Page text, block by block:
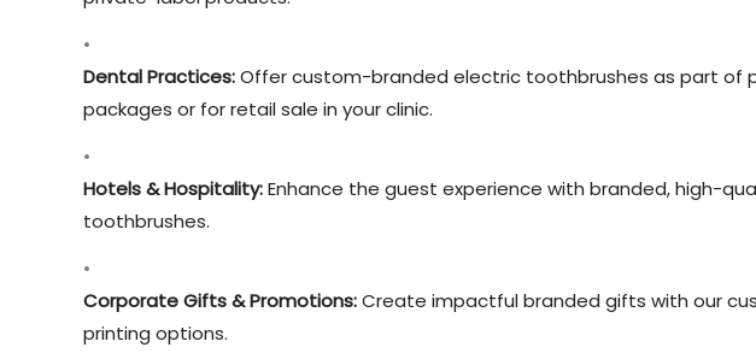
Dental Practices:Offer custom-branded electric toothbrushes as part of
packages or for retail sale in your clinic.
Hotels & Hospitality:Enhance the guest experience with branded, high-
toothbrushes.
Corporate Gifts & Promotions:Create impactful branded gifts with our
printing options.